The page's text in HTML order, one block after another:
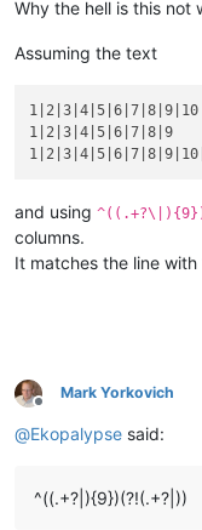
Why the hell is this not
Assuming the text
1|2|3|4|5|6|7|8|9|10
1|2|3|4|5|6|7|8|9
and using
columns.
It matches the line with
Offline
Mark Yorkovich
@Ekopalypse said:
^((.+?|){9})(?!(.+?|))